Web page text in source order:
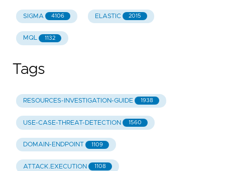
SIGMA 4106 ELASTIC 2015
MQL 1132
Tags
RESOURCES-INVESTIGATION-GUIDE 1938
USE-CASE-THREAT-DETECTION 1560
DOMAIN-ENDPOINT 1109
ATTACK.EXECUTION 1108